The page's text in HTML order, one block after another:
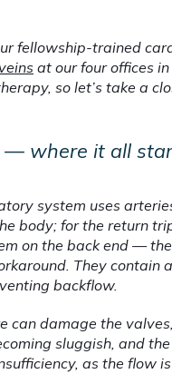
fellowship-trained
at our four offices
so let’s take a
— where it all
system uses
body; for the return
on the back end —
They contain
backflow.
can damage the
sluggish, and
as the flow